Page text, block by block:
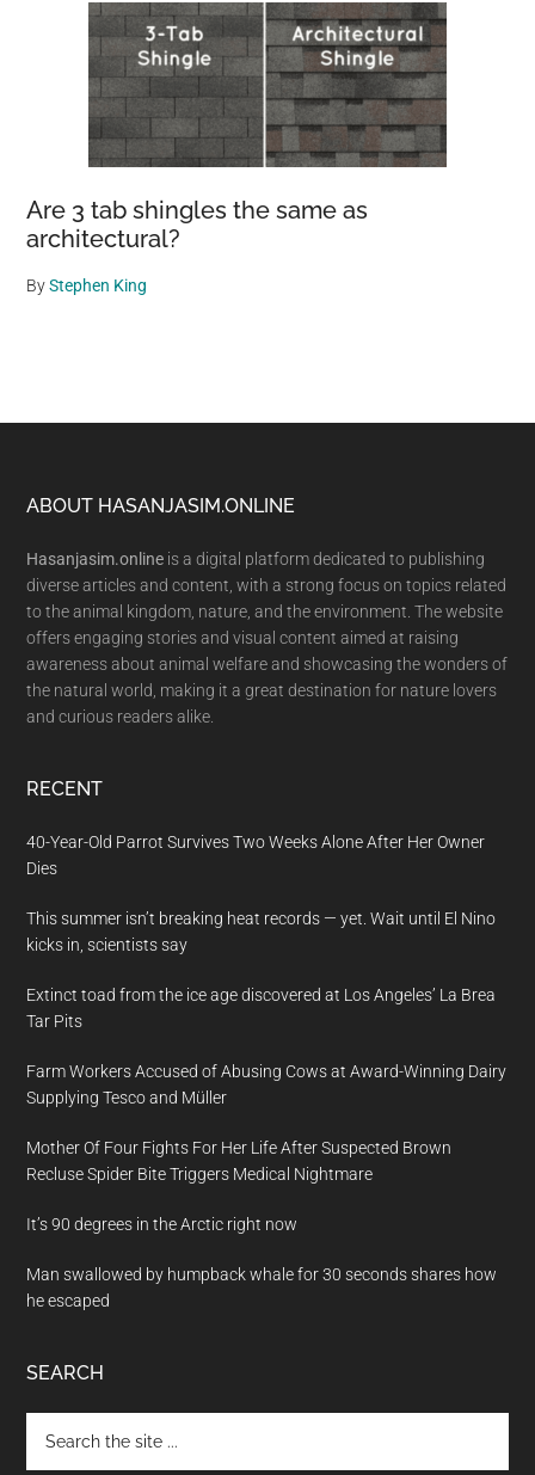
Are 3 tab shingles the same as
architectural?
ByStephen King
Footer
ABOUT HASANJASIM.ONLINE
Hasanjasim.online is a digital platform dedicated to publishing
diverse articles and content, with a strong focus on topics related
to the animal kingdom, nature, and the environment. The website
offers engaging stories and visual content aimed at raising
awareness about animal welfare and showcasing the wonders of
the natural world, making it a great destination for nature lovers
and curious readers alike.
RECENT
40-Year-Old Parrot Survives Two Weeks Alone After Her Owner
Dies
This summer isn’t breaking heat records — yet. Wait until El Nino
kicks in, scientists say
Extinct toad from the ice age discovered at Los Angeles’ La Brea
Tar Pits
Farm Workers Accused of Abusing Cows at Award-Winning Dairy
Supplying Tesco and Müller
Mother Of Four Fights For Her Life After Suspected Brown
Recluse Spider Bite Triggers Medical Nightmare
It’s 90 degrees in the Arctic right now
Man swallowed by humpback whale for 30 seconds shares how
he escaped
SEARCH
the